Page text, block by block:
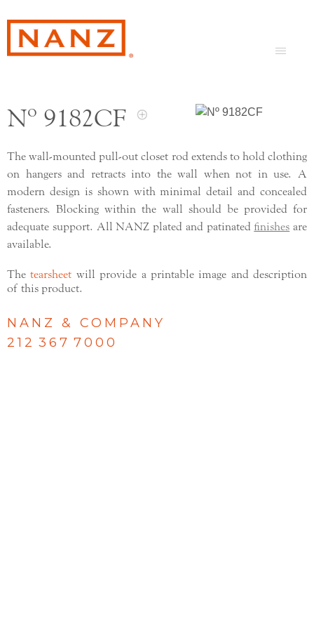
Nº 9182CF
The wall-mounted pull-out closet rod extends to hold clothing
on hangers and retracts into the wall when not in use. A
modern design is shown with minimal detail and concealed
fasteners. Blocking within the wall should be provided for
adequate support. All NANZ plated and patinated finishes are
available.
Thetearsheet will provide a printable image and description
of this product.
NANZ & COMPANY
212 367 7000